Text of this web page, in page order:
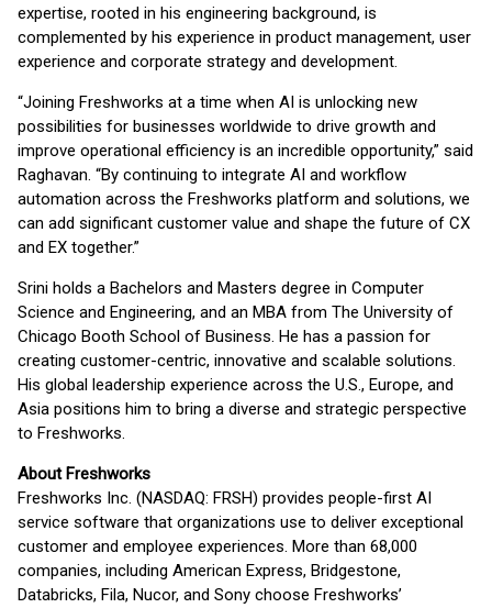
expertise, rooted in his engineering background, is
complemented by his experience in product management, user
experience and corporate strategy and development.
“Joining Freshworks at a time when AI is unlocking new
possibilities for businesses worldwide to drive growth and
improve operational efficiency is an incredible opportunity,” said
Raghavan. “By continuing to integrate AI and workflow
automation across the Freshworks platform and solutions, we
can add significant customer value and shape the future of CX
and EX together.”
Srini holds a Bachelors and Masters degree in Computer
Science and Engineering, and an MBA from The University of
Chicago Booth School of Business. He has a passion for
creating customer-centric, innovative and scalable solutions.
His global leadership experience across the U.S., Europe, and
Asia positions him to bring a diverse and strategic perspective
to Freshworks.
About Freshworks
Freshworks Inc. (NASDAQ: FRSH) provides people-first AI
service software that organizations use to deliver exceptional
customer and employee experiences. More than 68,000
companies, including American Express, Bridgestone,
Databricks, Fila, Nucor, and Sony choose Freshworks’